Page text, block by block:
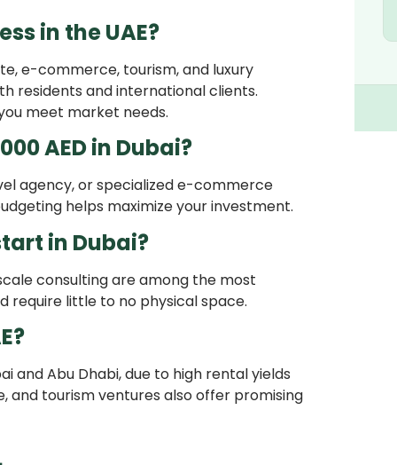
in the UAE?
e-commerce, tourism, and luxury
residents and international clients.
meet market needs.
AED in Dubai?
agency, or specialized e-commerce
helps maximize your investment.
in Dubai?
consulting are among the most
require little to no physical space.
and Abu Dhabi, due to high rental yields
tourism ventures also offer promising